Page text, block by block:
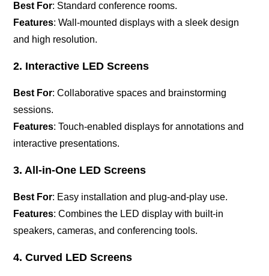
Best For: Standard conference rooms.
Features: Wall-mounted displays with a sleek design
and high resolution.
2. Interactive LED Screens
Best For: Collaborative spaces and brainstorming
sessions.
Features: Touch-enabled displays for annotations and
interactive presentations.
3. All-in-One LED Screens
Best For: Easy installation and plug-and-play use.
Features: Combines the LED display with built-in
speakers, cameras, and conferencing tools.
4. Curved LED Screens